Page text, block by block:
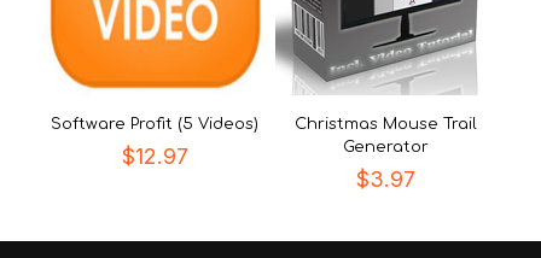
Software Profit (5 Videos)
$12.97
Christmas Mouse Trail
Generator
$3.97